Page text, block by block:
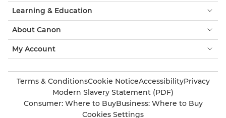
Learning & Education
About Canon
My Account
Terms & ConditionsCookie NoticeAccessibilityPrivacy
Modern Slavery Statement (PDF)
Consumer: Where to BuyBusiness: Where to Buy
Cookies Settings